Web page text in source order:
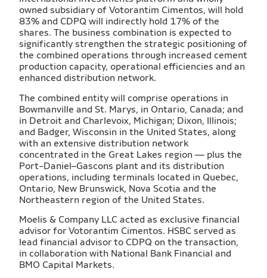
owned subsidiary of Votorantim Cimentos, will hold
83% and CDPQ will indirectly hold 17% of the
shares. The business combination is expected to
significantly strengthen the strategic positioning of
the combined operations through increased cement
production capacity, operational efficiencies and an
enhanced distribution network.
The combined entity will comprise operations in
Bowmanville and St. Marys, in Ontario, Canada; and
in Detroit and Charlevoix, Michigan; Dixon, Illinois;
and Badger, Wisconsin in the United States, along
with an extensive distribution network
concentrated in the Great Lakes region — plus the
Port-Daniel–Gascons plant and its distribution
operations, including terminals located in Quebec,
Ontario, New Brunswick, Nova Scotia and the
Northeastern region of the United States.
Moelis & Company LLC acted as exclusive financial
advisor for Votorantim Cimentos. HSBC served as
lead financial advisor to CDPQ on the transaction,
in collaboration with National Bank Financial and
BMO Capital Markets.